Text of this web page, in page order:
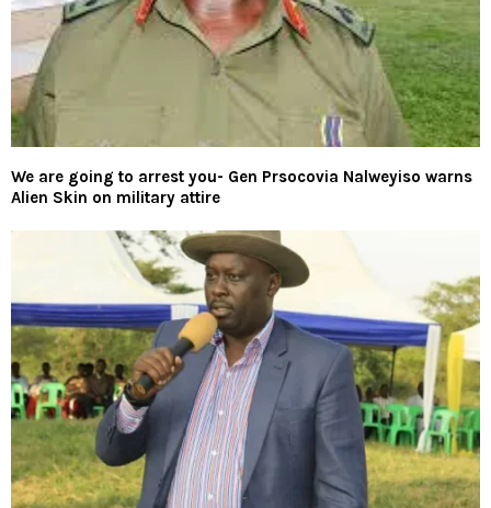
We are going to arrest you- Gen Prsocovia Nalweyiso warns
Alien Skin on military attire